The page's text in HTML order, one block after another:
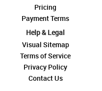
Pricing
Payment Terms
Help & Legal
Visual Sitemap
Terms of Service
Privacy Policy
Contact Us